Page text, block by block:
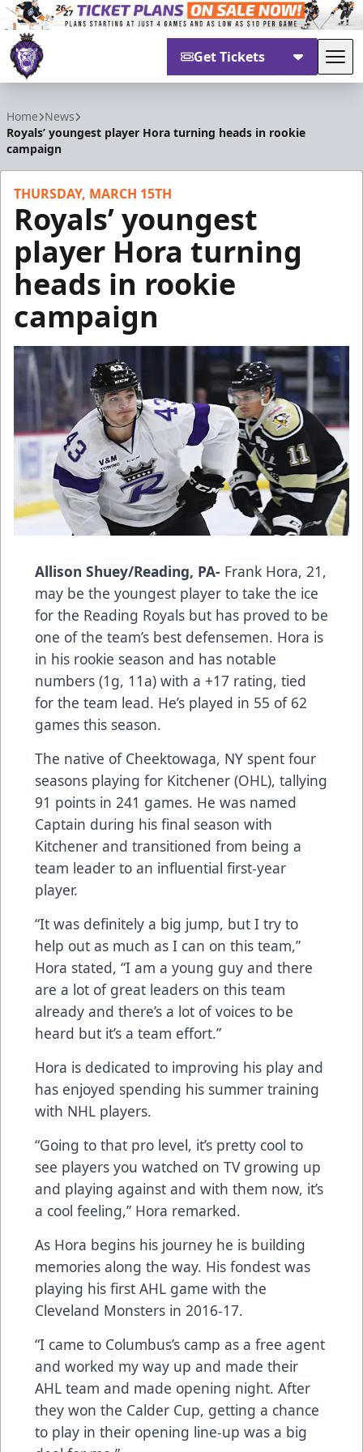
Get Tickets
Home News
Royals’ youngest player Hora turning heads in rookie
campaign
THURSDAY, MARCH 15TH
Royals’ youngest
player Hora turning
heads in rookie
campaign
Allison Shuey/Reading, PA- Frank Hora, 21,
may be the youngest player to take the ice
for the Reading Royals but has proved to be
one of the team’s best defensemen. Hora is
in his rookie season and has notable
numbers (1g, 11a) with a +17 rating, tied
for the team lead. He’s played in 55 of 62
games this season.
The native of Cheektowaga, NY spent four
seasons playing for Kitchener (OHL), tallying
91 points in 241 games. He was named
Captain during his final season with
Kitchener and transitioned from being a
team leader to an influential first-year
player.
“It was definitely a big jump, but I try to
help out as much as I can on this team,”
Hora stated, “I am a young guy and there
are a lot of great leaders on this team
already and there’s a lot of voices to be
heard but it’s a team effort.”
Hora is dedicated to improving his play and
has enjoyed spending his summer training
with NHL players.
“Going to that pro level, it’s pretty cool to
see players you watched on TV growing up
and playing against and with them now, it’s
a cool feeling,” Hora remarked.
As Hora begins his journey he is building
memories along the way. His fondest was
playing his first AHL game with the
Cleveland Monsters in 2016-17.
“I came to Columbus’s camp as a free agent
and worked my way up and made their
AHL team and made opening night. After
they won the Calder Cup, getting a chance
to play in their opening line-up was a big